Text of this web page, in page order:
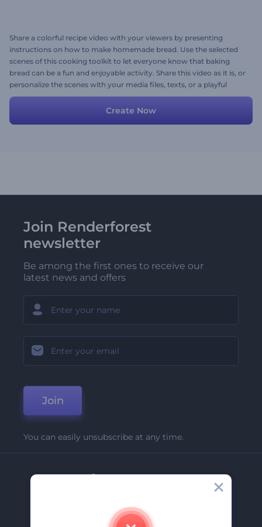
Share a colorful recipe video with your viewers by presenting
instructions on how to make homemade bread. Use the selected
scenes of this cooking toolkit to let everyone know that baking
bread can be a fun and enjoyable activity. Share this video as it is, or
personalize the scenes with your media files, texts, or a playful
background music track. Give it a try now!
Create Now
Join Renderforest
newsletter
Be among the first ones to receive our
latest news and offers
Join
You can easily unsubscribe at any time.
Company
Contact Us